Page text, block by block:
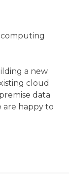
a new
cloud
data
are happy to